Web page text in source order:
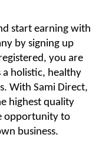
start earning with
by signing up
you are
holistic, healthy
With Sami Direct,
highest quality
opportunity to
business.